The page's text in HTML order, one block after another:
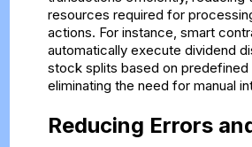
resources required for
actions. For instance, smart
automatically execute dividend
stock splits based on predefined
eliminating the need for manual
Reducing Errors